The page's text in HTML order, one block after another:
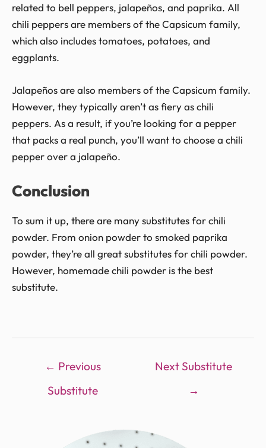
related to bell peppers, jalapeños, and paprika. All
chili peppers are members of the Capsicum family,
which also includes tomatoes, potatoes, and
eggplants.
Jalapeños are also members of the Capsicum family.
However, they typically aren’t as fiery as chili
peppers. As a result, if you’re looking for a pepper
that packs a real punch, you’ll want to choose a chili
pepper over a jalapeño.
Conclusion
To sum it up, there are many substitutes for chili
powder. From onion powder to smoked paprika
powder, they’re all great substitutes for chili powder.
However, homemade chili powder is the best
substitute.
← Previous
Substitute
Next Substitute
→